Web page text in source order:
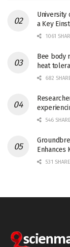
University
a Key
1061
Bee body
heat
682
546
Enhances
531